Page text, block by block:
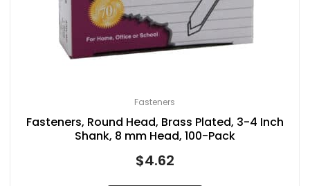
Fasteners
Fasteners, Round Head, Brass Plated, 3-4 Inch
Shank, 8 mm Head, 100-Pack
$4.62